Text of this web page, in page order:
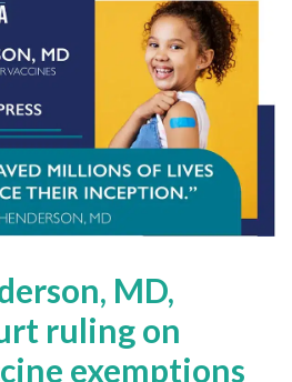
MD,
ruling on
exemptions